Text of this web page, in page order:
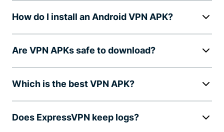
How do I install an Android VPN APK?
Are VPN APKs safe to download?
Which is the best VPN APK?
Does ExpressVPN keep logs?